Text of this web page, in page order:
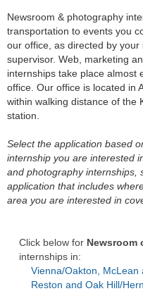
Newsroom & photography
transportation to events you
our office, as directed by your
supervisor. Web, marketing
internships take place almost
office. Our office is located in
within walking distance of the
station.
Select the application based
internship you are interested
and photography internships,
application that includes
area you are interested in
Click below for Newsroom
internships in:
Vienna/Oakton, McLean
Reston and Oak Hill/